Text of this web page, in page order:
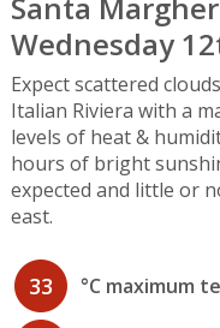
Wednesday
Expect scattered
Italian Riviera with a
levels of heat &
hours of bright
expected and little or
east.
33 °C maximum